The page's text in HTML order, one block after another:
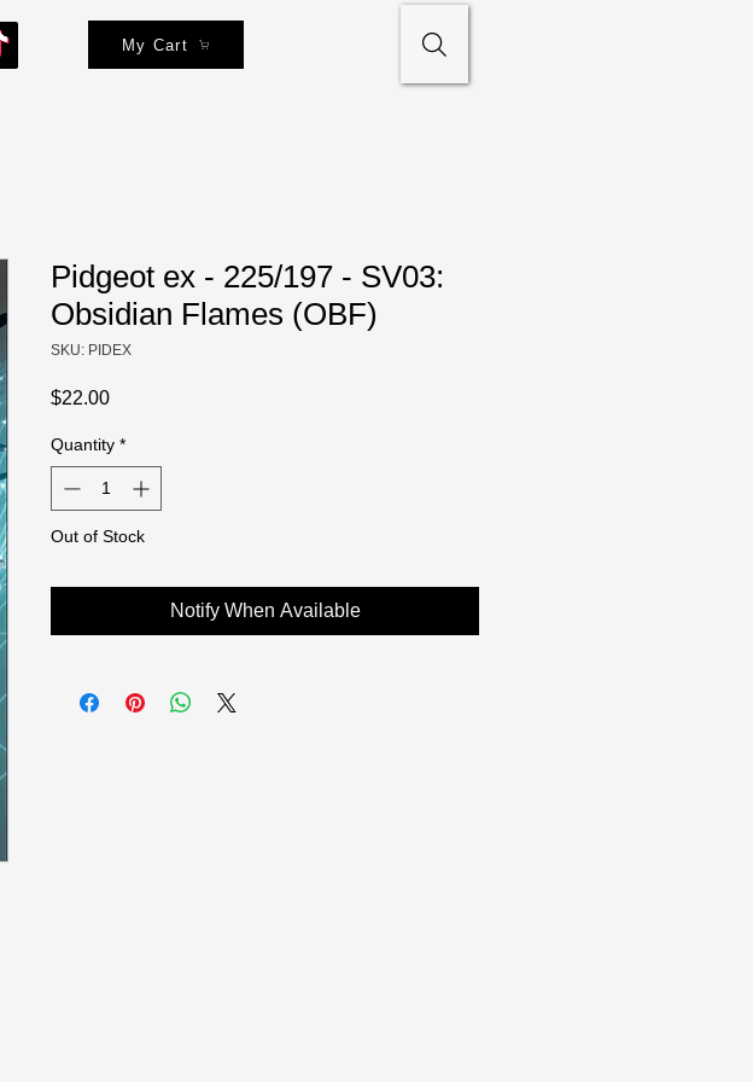
My Cart
Pidgeot ex - 225/197 - SV03:
Obsidian Flames (OBF)
SKU: PIDEX
$22.00Price
Quantity *
Out of Stock
Notify When Available